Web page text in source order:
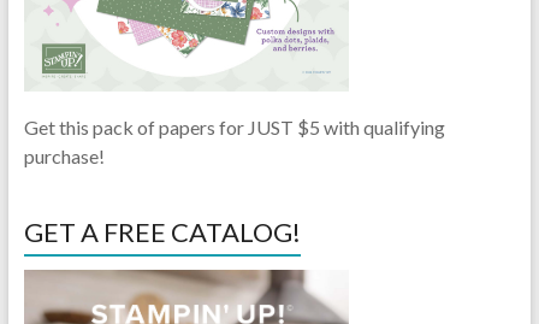
Get this pack of papers for JUST $5 with qualifying
purchase!
GET A FREE CATALOG!